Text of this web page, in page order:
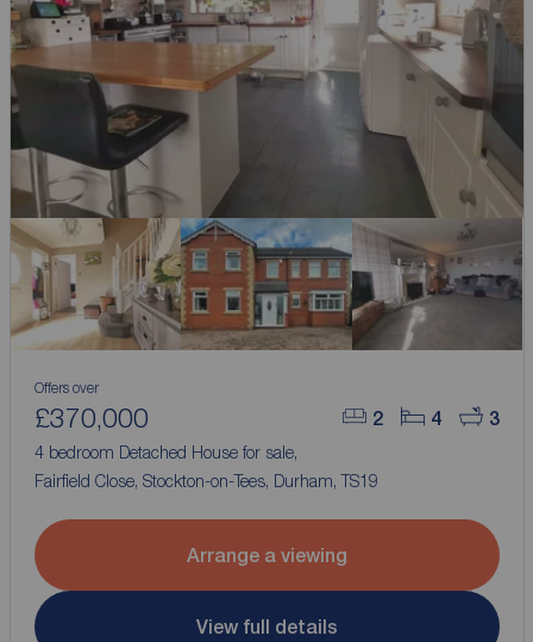
2 4 3
Offers over
£370,000
4 bedroom Detached House for sale,
Fairfield Close, Stockton-on-Tees, Durham, TS19
Arrange a viewing
View full details